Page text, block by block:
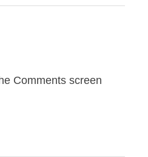
Comments screen